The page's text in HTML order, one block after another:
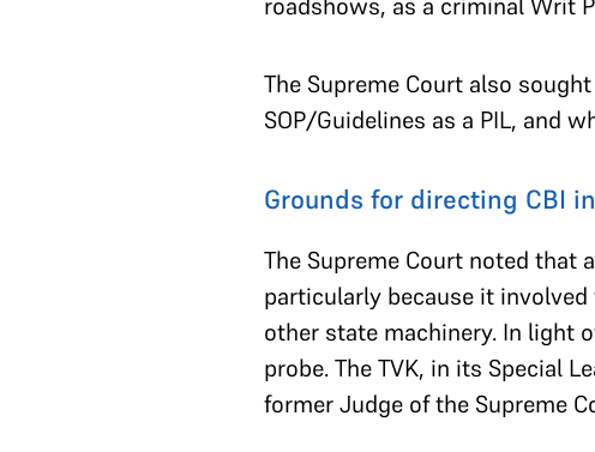
roadshows, as a criminal Writ
The Supreme Court also
SOP/Guidelines as a PIL, and
Grounds for directing CBI
The Supreme Court noted that
particularly because it
other state machinery. In light
probe. The TVK, in its Special
former Judge of the Supreme